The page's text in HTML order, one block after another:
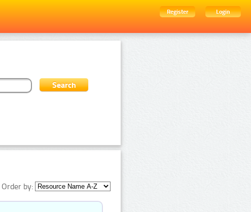
Register
Login
Order by: